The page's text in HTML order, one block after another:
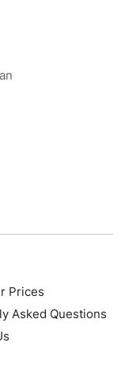
Prices
Asked Questions